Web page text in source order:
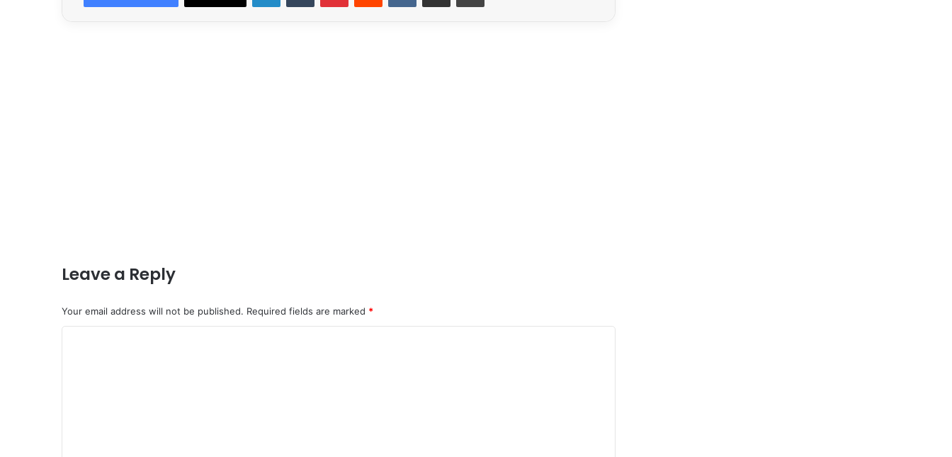
Leave a Reply
Your email address will not be published. Required fields are marked *